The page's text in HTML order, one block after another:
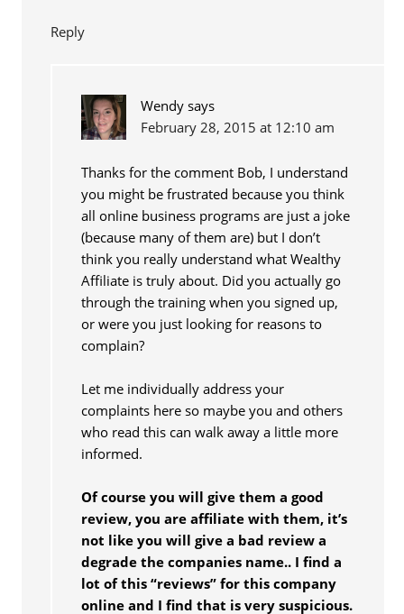
Reply
Wendy says
February 28, 2015 at 12:10 am
Thanks for the comment Bob, I understand
you might be frustrated because you think
all online business programs are just a joke
(because many of them are) but I don’t
think you really understand what Wealthy
Affiliate is truly about. Did you actually go
through the training when you signed up,
or were you just looking for reasons to
complain?
Let me individually address your
complaints here so maybe you and others
who read this can walk away a little more
informed.
Of course you will give them a good
review, you are affiliate with them, it’s
not like you will give a bad review a
degrade the companies name.. I find a
lot of this “reviews” for this company
online and I find that is very suspicious.